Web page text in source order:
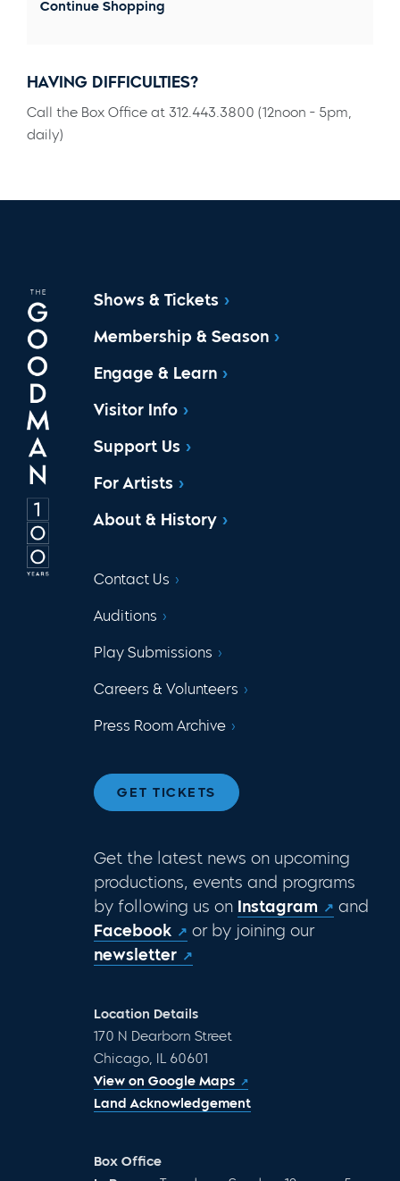
Continue Shopping
HAVING DIFFICULTIES?
Call the Box Office at 312.443.3800 (12noon - 5pm,
daily)
Shows & Tickets
Membership & Season
Engage & Learn
Visitor Info
Support Us
For Artists
About & History
Contact Us
Auditions
Play Submissions
Careers & Volunteers
Press Room Archive
GET TICKETS
Get the latest news on upcoming
productions, events and programs
by following us on Instagram
and
Facebook
or by joining our
newsletter
Location Details
170 N Dearborn Street
Chicago, IL 60601
View on Google Maps
Land Acknowledgement
Box Office